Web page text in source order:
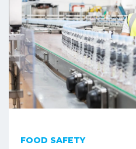
FOOD SAFETY